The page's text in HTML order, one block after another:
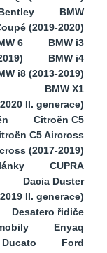
BMW
(2019-2020)
6
BMW i3
BMW i4
i8 (2013-2019)
BMW X1
II. generace)
Citroën C5
C5 Aircross
(2017-2019)
CUPRA
Dacia Duster
II. generace)
Desatero řidiče
Enyaq
Ducato
Ford